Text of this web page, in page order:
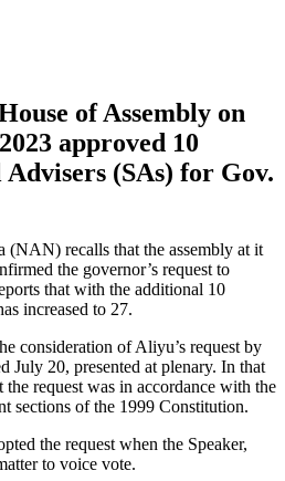
of Assembly on
approved 10
(SAs) for Gov.
recalls that the assembly at it
the governor’s request to
that with the additional 10
increased to 27.
consideration of Aliyu’s request by
July 20, presented at plenary. In that
the request was in accordance with the
sections of the 1999 Constitution.
the request when the Speaker,
to voice vote.